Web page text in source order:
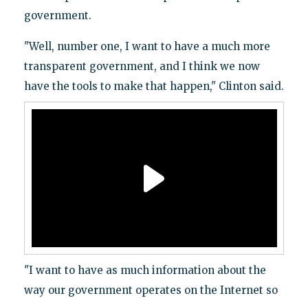
government.
"Well, number one, I want to have a much more
transparent government, and I think we now
have the tools to make that happen," Clinton said.
"I want to have as much information about the
way our government operates on the Internet so